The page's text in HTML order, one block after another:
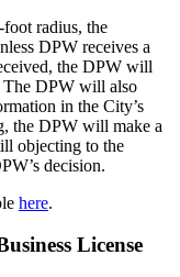
radius, the
DPW receives a
the DPW will
The DPW will also
in the City’s
the DPW will make a
objecting to the
decision.
here.
License